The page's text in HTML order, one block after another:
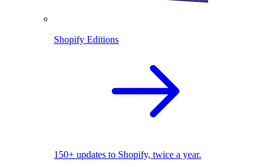
Shopify Editions
150+ updates to Shopify, twice a year.